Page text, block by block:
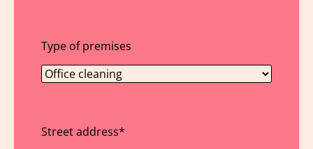
Type of premises
Street address*